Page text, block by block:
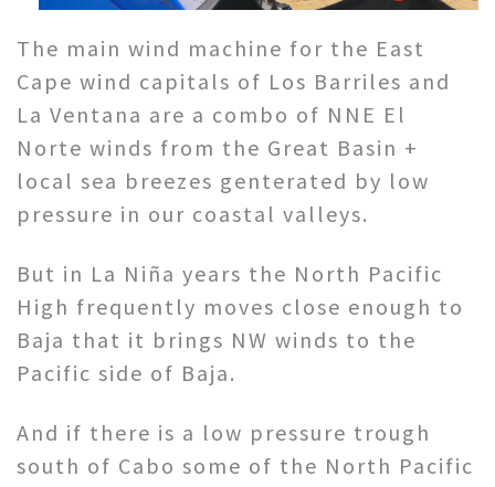
The main wind machine for the East
Cape wind capitals of Los Barriles and
La Ventana are a combo of NNE El
Norte winds from the Great Basin +
local sea breezes genterated by low
pressure in our coastal valleys.
But in La Niña years the North Pacific
High frequently moves close enough to
Baja that it brings NW winds to the
Pacific side of Baja.
And if there is a low pressure trough
south of Cabo some of the North Pacific